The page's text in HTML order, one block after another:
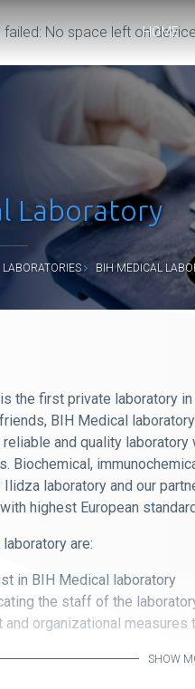
No space left onHOME
Laboratory
LABORATORIES BIH MEDICAL
the first private laboratory
BIH Medical
and quality
Biochemical,
laboratory and our
highest European
are:
in BIH Medical laboratory
the staff of the
and organizational
user complains areSHOW